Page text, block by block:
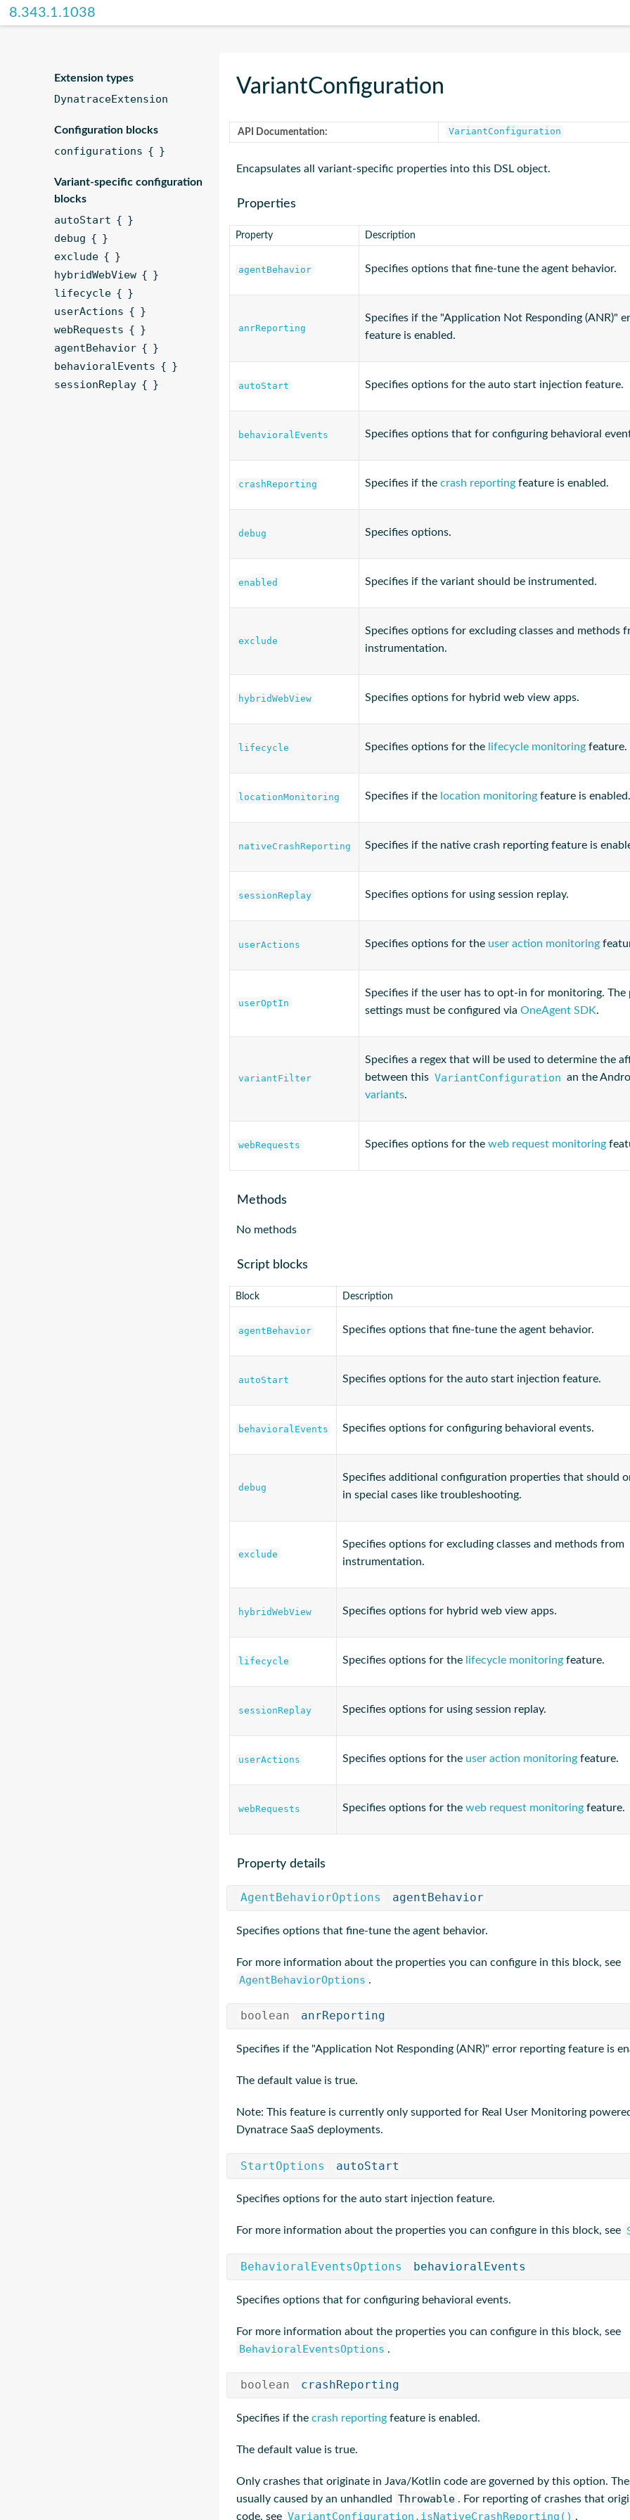
Extension types
DynatraceExtension
Configuration blocks
configurations { }
Variant-specific configuration
blocks
autoStart { }
debug { }
exclude { }
hybridWebView { }
lifecycle { }
userActions { }
webRequests { }
agentBehavior { }
behavioralEvents { }
sessionReplay { }
VariantConfiguration
API Documentation: VariantConfiguration
Encapsulates all variant-specific properties into this DSL object.
Properties
Property Description
agentBehavior Specifies options that fine-tune the agent behavior.
anrReporting
Specifies if the "Application Not Responding (ANR)"
feature is enabled.
autoStart Specifies options for the auto start injection feature.
behavioralEvents Specifies options that for configuring behavioral
crashReporting Specifies if the crash reporting feature is enabled.
debug Specifies options.
enabled Specifies if the variant should be instrumented.
exclude
Specifies options for excluding classes and methods
instrumentation.
hybridWebView Specifies options for hybrid web view apps.
lifecycle Specifies options for the lifecycle monitoring feature.
locationMonitoring Specifies if the location monitoring feature is enabled.
nativeCrashReporting Specifies if the native crash reporting feature is
sessionReplay Specifies options for using session replay.
userActions Specifies options for the user action monitoring
userOptIn
Specifies if the user has to opt-in for monitoring. The
settings must be configured via OneAgent SDK.
variantFilter
Specifies a regex that will be used to determine the
between this VariantConfiguration an the
variants.
webRequests Specifies options for the web request monitoring
Methods
No methods
Script blocks
Block Description
agentBehavior Specifies options that fine-tune the agent behavior.
autoStart Specifies options for the auto start injection feature.
behavioralEvents Specifies options for configuring behavioral events.
debug
Specifies additional configuration properties that should
in special cases like troubleshooting.
exclude
Specifies options for excluding classes and methods from
instrumentation.
hybridWebView Specifies options for hybrid web view apps.
lifecycle Specifies options for the lifecycle monitoring feature.
sessionReplay Specifies options for using session replay.
userActions Specifies options for the user action monitoring feature.
webRequests Specifies options for the web request monitoring feature.
Property details
AgentBehaviorOptions agentBehavior
Specifies options that fine-tune the agent behavior.
For more information about the properties you can configure in this block, see
AgentBehaviorOptions .
boolean anrReporting
Specifies if the "Application Not Responding (ANR)" error reporting feature is
The default value is true.
Note: This feature is currently only supported for Real User Monitoring
Dynatrace SaaS deployments.
StartOptions autoStart
Specifies options for the auto start injection feature.
For more information about the properties you can configure in this block, see
BehavioralEventsOptions behavioralEvents
Specifies options that for configuring behavioral events.
For more information about the properties you can configure in this block, see
BehavioralEventsOptions .
boolean crashReporting
Specifies if the crash reporting feature is enabled.
The default value is true.
Only crashes that originate in Java/Kotlin code are governed by this option.
usually caused by an unhandled
Throwable . For reporting of crashes that
code, see VariantConfiguration.isNativeCrashReporting() .
DSL
Reference
8.343.1.1038